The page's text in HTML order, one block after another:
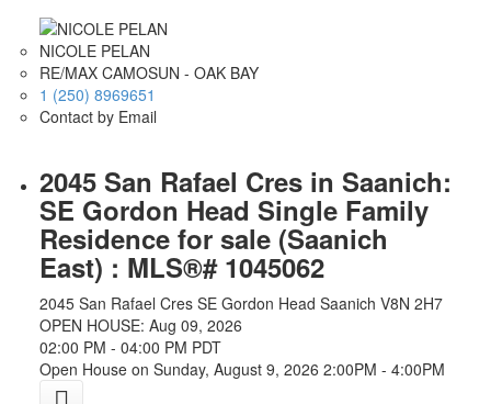
NICOLE PELAN
RE/MAX CAMOSUN - OAK BAY
1 (250) 8969651
Contact by Email
2045 San Rafael Cres in Saanich:
SE Gordon Head Single Family
Residence for sale (Saanich
East) : MLS®# 1045062
2045 San Rafael Cres SE Gordon Head Saanich V8N 2H7
OPEN HOUSE: Aug 09, 2026
02:00 PM - 04:00 PM PDT
Open House on Sunday, August 9, 2026 2:00PM - 4:00PM